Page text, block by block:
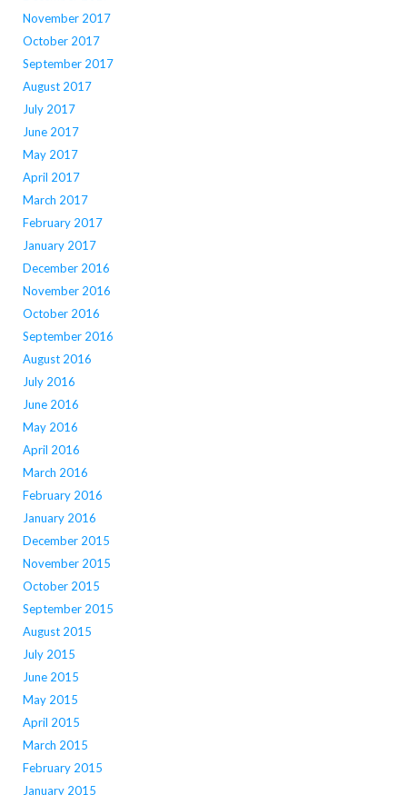
November 2017
October 2017
September 2017
August 2017
July 2017
June 2017
May 2017
April 2017
March 2017
February 2017
January 2017
December 2016
November 2016
October 2016
September 2016
August 2016
July 2016
June 2016
May 2016
April 2016
March 2016
February 2016
January 2016
December 2015
November 2015
October 2015
September 2015
August 2015
July 2015
June 2015
May 2015
April 2015
March 2015
February 2015
January 2015